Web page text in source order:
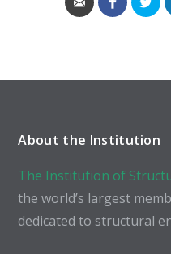
About the Institution
The Institution of
the world’s largest
dedicated to structural